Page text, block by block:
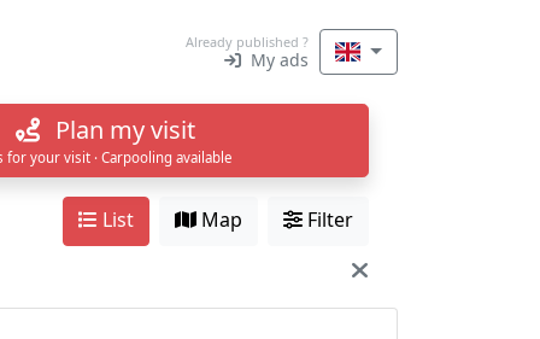
Already published ?
My ads
Plan my visit
for your visit · Carpooling available
List Map
Filter